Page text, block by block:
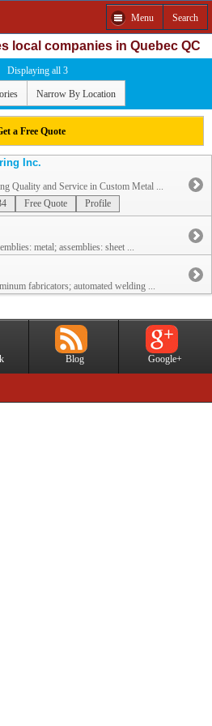
Menu Search
local companies in Quebec QC
Displaying all 3
Narrow By Location
a Free Quote
Inc.
Quality and Service in Custom Metal ...
Free Quote Profile
metal; assemblies: sheet ...
fabricators; automated welding ...
Blog Google+